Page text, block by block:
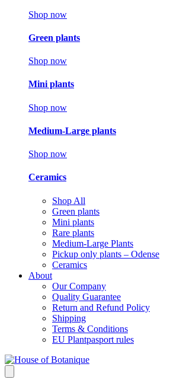
Shop now
Green plants
Shop now
Mini plants
Shop now
Medium-Large plants
Shop now
Ceramics
Shop All
Green plants
Mini plants
Rare plants
Medium-Large Plants
Pickup only plants – Odense
Ceramics
About
Our Company
Quality Guarantee
Return and Refund Policy
Shipping
Terms & Conditions
EU Plantpasport rules